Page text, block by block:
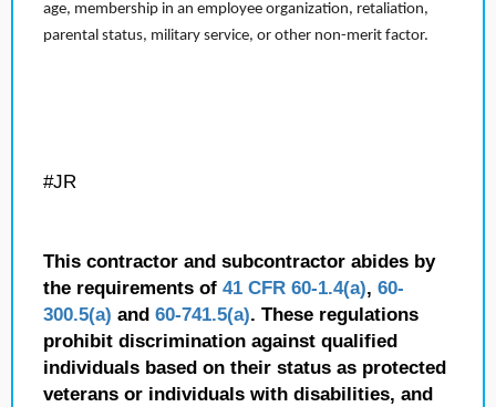
age, membership in an employee organization, retaliation,
parental status, military service, or other non-merit factor.
#JR
This contractor and subcontractor abides by
the requirements of 41 CFR 60-1.4(a), 60-
300.5(a) and 60-741.5(a). These regulations
prohibit discrimination against qualified
individuals based on their status as protected
veterans or individuals with disabilities, and